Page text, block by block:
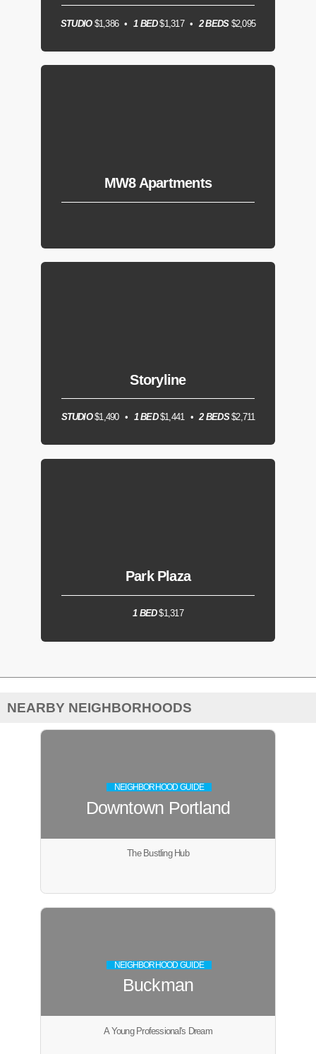
STUDIO$1,386 1 BED$1,317 2 BEDS$2,095
MW8 Apartments
Storyline
STUDIO$1,490 1 BED$1,441 2 BEDS$2,711
Park Plaza
1 BED$1,317
NEARBY NEIGHBORHOODS
NEIGHBORHOOD GUIDE
Downtown Portland
The Bustling Hub
NEIGHBORHOOD GUIDE
Buckman
A Young Professional's Dream